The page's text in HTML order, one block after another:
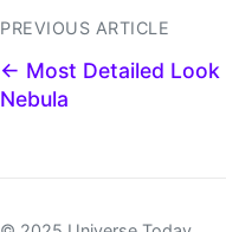
PREVIOUS ARTICLE
← Most Detailed Look
Nebula